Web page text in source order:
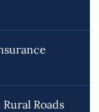
Roads